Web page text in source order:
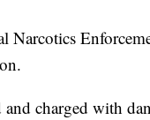
Narcotics
charged with